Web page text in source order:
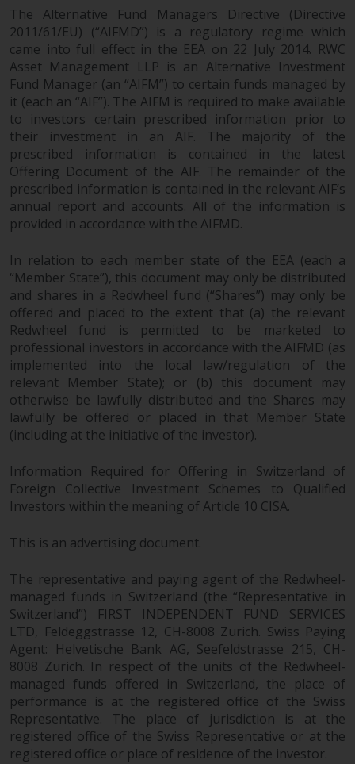
Redwheel does not warrant the
adequacy, accuracy or
completeness of this information
and does not accept any liability
arising from reliance on any
inaccuracy, omission in, or the
use of or reliance on the
information on this website.
Data Protection and Privacy
To the extent any information
from this website constitutes
personal data, you consent to its
processing by Redwheel and its
agents and other third parties. All
such companies are required to
maintain the confidentiality of
such information. If you do not
wish your information to be used
in this way, you should advise
Redwheel by e-mail or in writing.
You are entitled to a copy of the
information we hold about you by
writing to us and requesting it.
Please see our Data Protection
Policy for more detailed
Governing Law
The content of this website
should be construed under and
governed by the laws of England
and Wales and the courts of this
jurisdiction will have exclusive
jurisdiction in respect of any
dispute that may arise, except
The Alternative Fund Managers Directive (Directive
2011/61/EU) (“AIFMD”) is a regulatory regime which
came into full effect in the EEA on 22 July 2014. RWC
Asset Management LLP is an Alternative Investment
Fund Manager (an “AIFM”) to certain funds managed by
it (each an “AIF”). The AIFM is required to make available
to investors certain prescribed information prior to
their investment in an AIF. The majority of the
prescribed information is contained in the latest
Offering Document of the AIF. The remainder of the
prescribed information is contained in the relevant AIF’s
annual report and accounts. All of the information is
provided in accordance with the AIFMD.
In relation to each member state of the EEA (each a
“Member State”), this document may only be distributed
and shares in a Redwheel fund (“Shares”) may only be
offered and placed to the extent that (a) the relevant
Redwheel fund is permitted to be marketed to
professional investors in accordance with the AIFMD (as
implemented into the local law/regulation of the
relevant Member State); or (b) this document may
otherwise be lawfully distributed and the Shares may
lawfully be offered or placed in that Member State
(including at the initiative of the investor).
Information Required for Offering in Switzerland of
Foreign Collective Investment Schemes to Qualified
Investors within the meaning of Article 10 CISA.
This is an advertising document.
The representative and paying agent of the Redwheel-
managed funds in Switzerland (the “Representative in
Switzerland”) FIRST INDEPENDENT FUND SERVICES
LTD, Feldeggstrasse 12, CH-8008 Zurich. Swiss Paying
Agent: Helvetische Bank AG, Seefeldstrasse 215, CH-
8008 Zurich. In respect of the units of the Redwheel-
managed funds offered in Switzerland, the place of
performance is at the registered office of the Swiss
Representative. The place of jurisdiction is at the
registered office of the Swiss Representative or at the
registered office or place of residence of the investor.